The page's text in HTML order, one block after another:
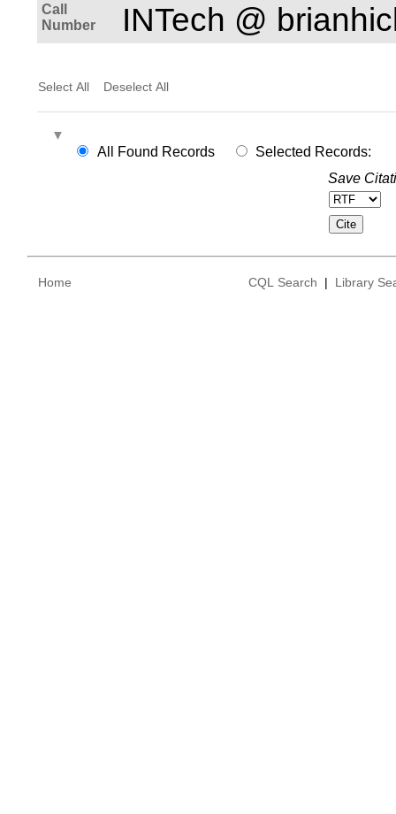
Call
Number
INTech @
Select All Deselect All
All Found Records
Selected Records:
Save
Home CQL Search | Library